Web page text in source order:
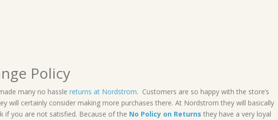
Policy
many no hassle returns at Nordstrom. Customers are so happy with the store’s
will certainly consider making more purchases there. At Nordstrom they will basically
if you are not satisfied. Because of the No Policy on Returns they have a very loyal